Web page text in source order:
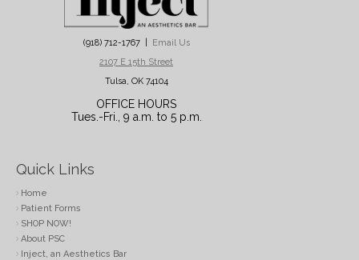
(918) 712-1767 |
Email Us
2107 E 15th Street
Tulsa, OK 74104
OFFICE HOURS
Tues.-Fri., 9 a.m. to 5 p.m.
Quick Links
Home
Patient Forms
SHOP NOW!
About PSC
Inject, an Aesthetics Bar